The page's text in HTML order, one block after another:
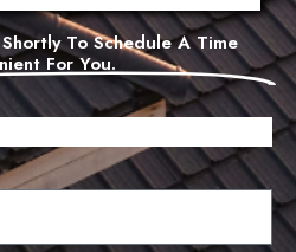
To Schedule A Time
For You.